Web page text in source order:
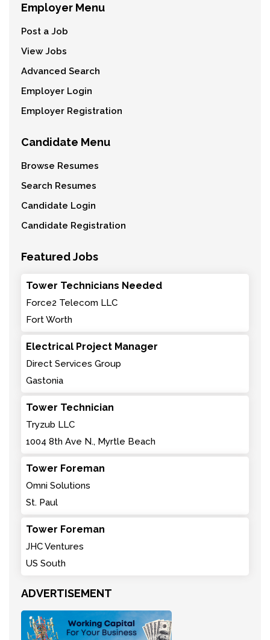
Employer Menu
Post a Job
View Jobs
Advanced Search
Employer Login
Employer Registration
Candidate Menu
Browse Resumes
Search Resumes
Candidate Login
Candidate Registration
Featured Jobs
Tower Technicians Needed
Force2 Telecom LLC
Fort Worth
Electrical Project Manager
Direct Services Group
Gastonia
Tower Technician
Tryzub LLC
1004 8th Ave N., Myrtle Beach
Tower Foreman
Omni Solutions
St. Paul
Tower Foreman
JHC Ventures
US South
ADVERTISEMENT